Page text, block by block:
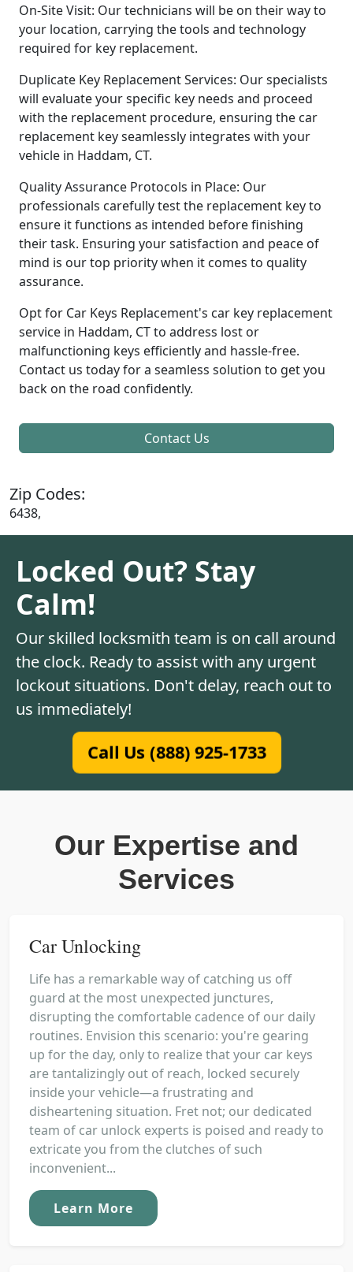
On-Site Visit: Our technicians will be on their way to
your location, carrying the tools and technology
required for key replacement.
Duplicate Key Replacement Services: Our specialists
will evaluate your specific key needs and proceed
with the replacement procedure, ensuring the car
replacement key seamlessly integrates with your
vehicle in Haddam, CT.
Quality Assurance Protocols in Place: Our
professionals carefully test the replacement key to
ensure it functions as intended before finishing
their task. Ensuring your satisfaction and peace of
mind is our top priority when it comes to quality
assurance.
Opt for Car Keys Replacement's car key replacement
service in Haddam, CT to address lost or
malfunctioning keys efficiently and hassle-free.
Contact us today for a seamless solution to get you
back on the road confidently.
Contact Us
Zip Codes:
6438,
Locked Out? Stay
Calm!
Our skilled locksmith team is on call around
the clock. Ready to assist with any urgent
lockout situations. Don't delay, reach out to
us immediately!
Call Us (888) 925-1733
Our Expertise and
Services
Car Unlocking
Life has a remarkable way of catching us off
guard at the most unexpected junctures,
disrupting the comfortable cadence of our daily
routines. Envision this scenario: you're gearing
up for the day, only to realize that your car keys
are tantalizingly out of reach, locked securely
inside your vehicle—a frustrating and
disheartening situation. Fret not; our dedicated
team of car unlock experts is poised and ready to
extricate you from the clutches of such
inconvenient...
Learn More